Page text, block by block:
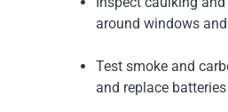
around windows
Test smoke and
and replace